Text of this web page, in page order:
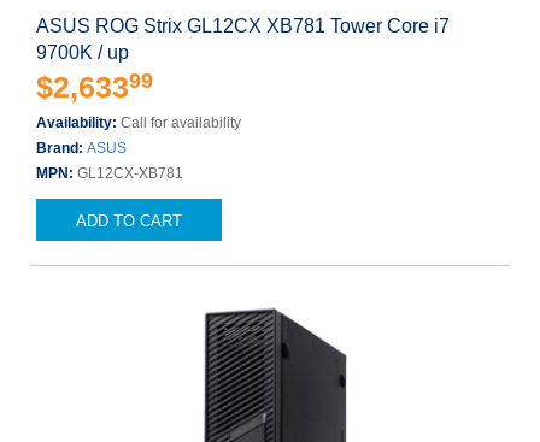
ASUS ROG Strix GL12CX XB781 Tower Core i7
9700K / up
$2,63399
Availability: Call for availability
Brand: ASUS
MPN: GL12CX-XB781
ADD TO CART